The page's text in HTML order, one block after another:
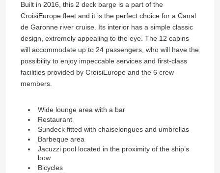
Built in 2016, this 2 deck barge is a part of the
CroisiEurope fleet and it is the perfect choice for a Canal
de Garonne river cruise. Its interior has a simple classic
design, extremely appealing to the eye. The 12 cabins
will accommodate up to 24 passengers, who will have the
possibility to enjoy impeccable services and first-class
facilities provided by CroisiEurope and the 6 crew
members.
Wide lounge area with a bar
Restaurant
Sundeck fitted with chaiselongues and umbrellas
Barbeque area
Jacuzzi pool located in the proximity of the ship’s
bow
Bicycles